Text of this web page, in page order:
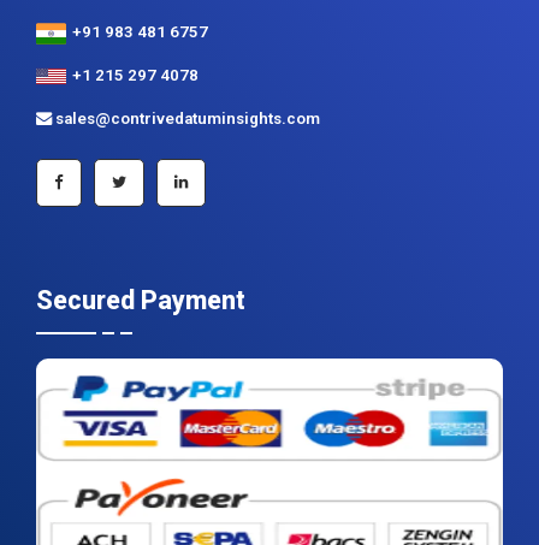
+91 983 481 6757
+1 215 297 4078
sales@contrivedatuminsights.com
Secured Payment